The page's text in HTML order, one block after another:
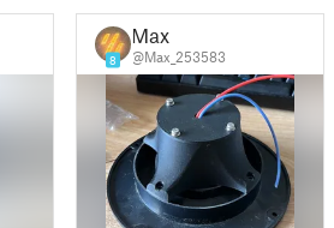
8
Max
@Max_253583